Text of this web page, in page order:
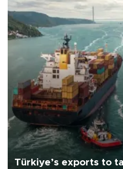
Türkiye’s exports to